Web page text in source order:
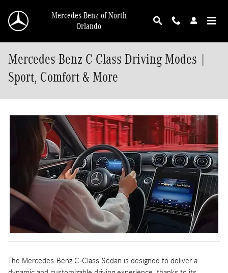
Mercedes-Benz of North
Orlando
Mercedes-Benz C-Class Driving Modes |
Sport, Comfort & More
The Mercedes-Benz C-Class Sedan is designed to deliver a